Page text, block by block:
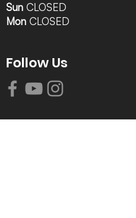
Sun CLOSED
Mon CLOSED
Follow Us